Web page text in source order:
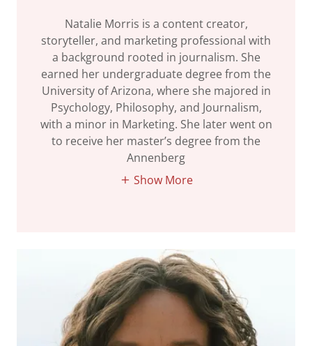
Natalie Morris is a content creator,
storyteller, and marketing professional with
a background rooted in journalism. She
earned her undergraduate degree from the
University of Arizona, where she majored in
Psychology, Philosophy, and Journalism,
with a minor in Marketing. She later went on
to receive her master’s degree from the
Annenberg
Show More